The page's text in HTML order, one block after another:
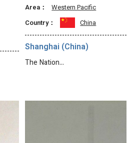
Area：
Western Pacific
Country：
China
Shanghai (China)
The Nation…